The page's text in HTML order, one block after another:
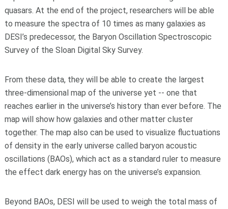
quasars. At the end of the project, researchers will be able
to measure the spectra of 10 times as many galaxies as
DESI’s predecessor, the Baryon Oscillation Spectroscopic
Survey of the Sloan Digital Sky Survey.
From these data, they will be able to create the largest
three-dimensional map of the universe yet -- one that
reaches earlier in the universe’s history than ever before. The
map will show how galaxies and other matter cluster
together. The map also can be used to visualize fluctuations
of density in the early universe called baryon acoustic
oscillations (BAOs), which act as a standard ruler to measure
the effect dark energy has on the universe’s expansion.
Beyond BAOs, DESI will be used to weigh the total mass of